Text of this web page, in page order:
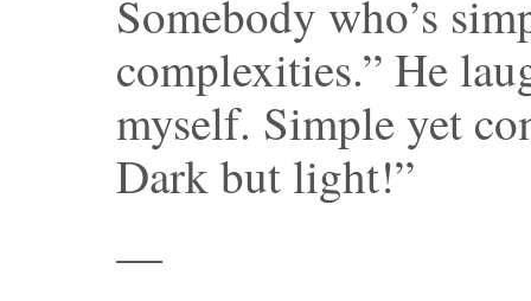
Somebody who’s
complexities.” He
myself. Simple yet
Dark but light!”
—